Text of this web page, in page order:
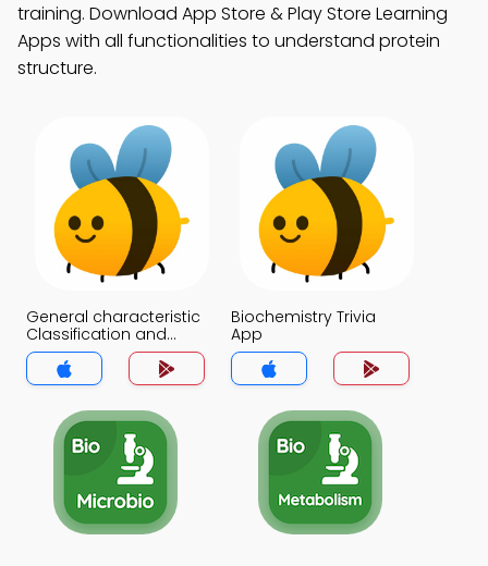
training. Download App Store & Play Store Learning
Apps with all functionalities to understand protein
structure.
General characteristic
Classification and
Distribution of Proteins
Trivia App
Biochemistry Trivia
App